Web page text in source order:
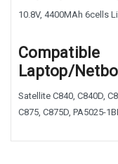
10.8V, 4400MAh 6cells
Compatible
Laptop/
Satellite C840, C840D,
C875, C875D, PA5025-